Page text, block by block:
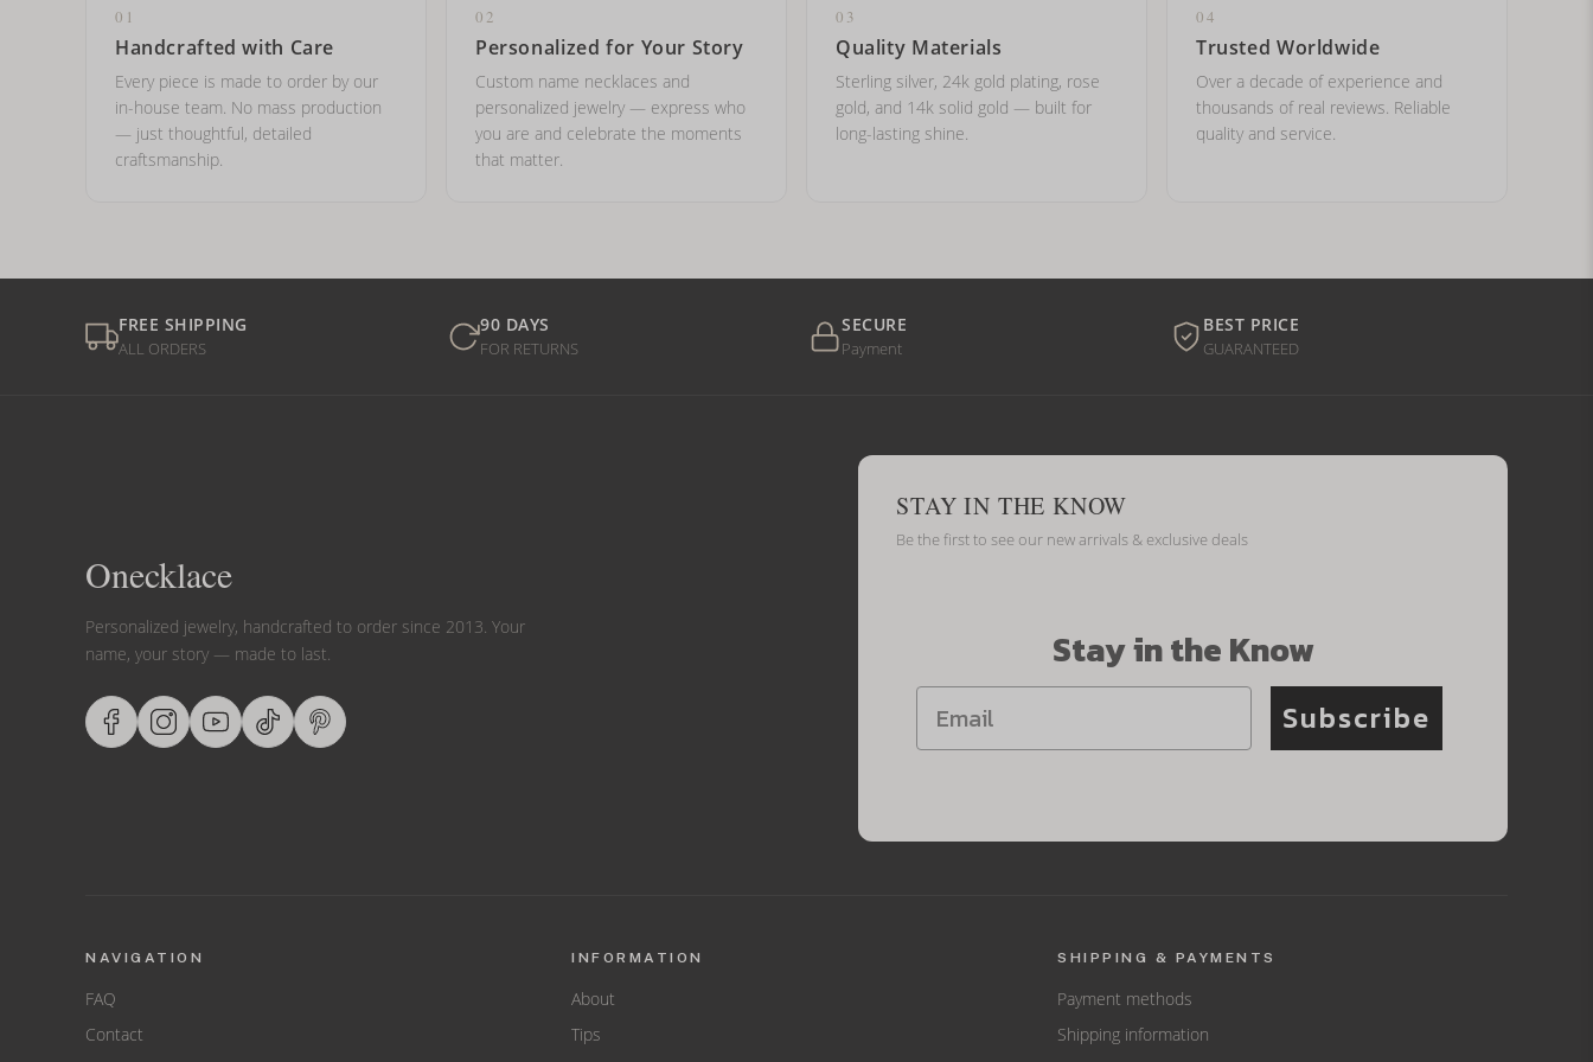
01
Handcrafted with Care
Every piece is made to order by our
in-house team. No mass production
— just thoughtful, detailed
craftsmanship.
02
Personalized for Your Story
Custom name necklaces and
personalized jewelry — express who
you are and celebrate the moments
that matter.
03
Quality Materials
Sterling silver, 24k gold plating, rose
gold, and 14k solid gold — built for
long-lasting shine.
04
Trusted Worldwide
Over a decade of experience and
thousands of real reviews. Reliable
quality and service.
FREE SHIPPING
ALL ORDERS
90 DAYS
FOR RETURNS
SECURE
Payment
BEST PRICE
GUARANTEED
Onecklace
Personalized jewelry, handcrafted to order since 2013. Your
name, your story — made to last.
STAY IN THE KNOW
Be the first to see our new arrivals & exclusive deals
Stay in the Know
Subscribe
NAVIGATION
FAQ
Contact
INFORMATION
About
Tips
SHIPPING & PAYMENTS
Payment methods
Shipping information